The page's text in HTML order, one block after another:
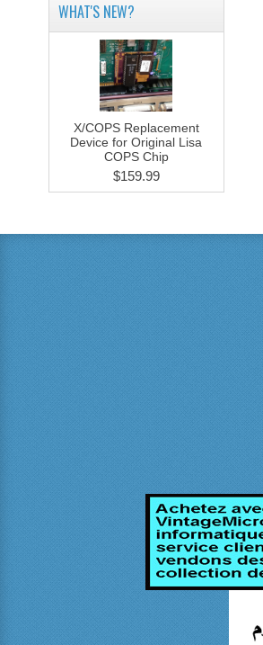
WHAT'S NEW?
X/COPS Replacement
Device for Original Lisa
COPS Chip
$159.99